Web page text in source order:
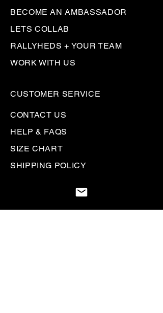
BECOME AN AMBASSADOR
LETS COLLAB
RALLYHEDS + YOUR TEAM
WORK WITH US
CUSTOMER SERVICE
CONTACT US
HELP & FAQS
SIZE CHART
SHIPPING POLICY
PRIVACY POLICY